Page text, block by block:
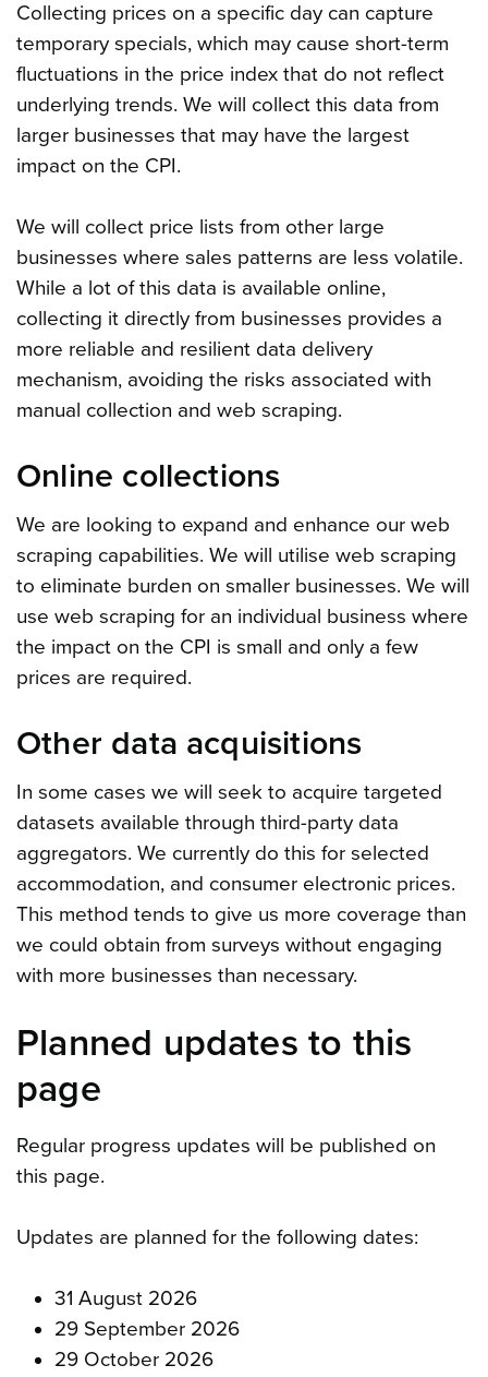
Collecting prices on a specific day can capture
temporary specials, which may cause short-term
fluctuations in the price index that do not reflect
underlying trends. We will collect this data from
larger businesses that may have the largest
impact on the CPI.
We will collect price lists from other large
businesses where sales patterns are less volatile.
While a lot of this data is available online,
collecting it directly from businesses provides a
more reliable and resilient data delivery
mechanism, avoiding the risks associated with
manual collection and web scraping.
Online collections
We are looking to expand and enhance our web
scraping capabilities. We will utilise web scraping
to eliminate burden on smaller businesses. We will
use web scraping for an individual business where
the impact on the CPI is small and only a few
prices are required.
Other data acquisitions
In some cases we will seek to acquire targeted
datasets available through third-party data
aggregators. We currently do this for selected
accommodation, and consumer electronic prices.
This method tends to give us more coverage than
we could obtain from surveys without engaging
with more businesses than necessary.
Planned updates to this
page
Regular progress updates will be published on
this page.
Updates are planned for the following dates:
31 August 2026
29 September 2026
29 October 2026